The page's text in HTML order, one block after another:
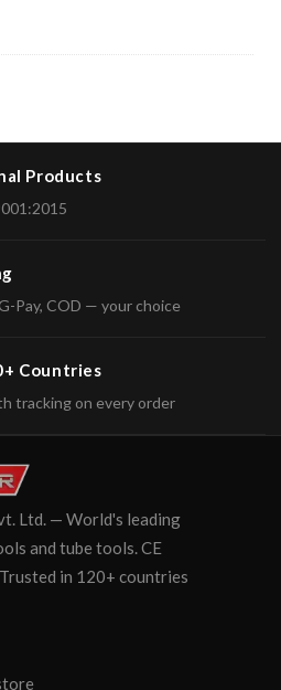
Products
Pay, COD — your choice
Countries
tracking on every order
Ltd. — World's leading
and tube tools. CE
in 120+ countries